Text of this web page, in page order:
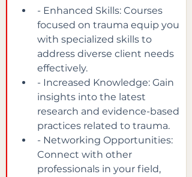
- Enhanced Skills: Courses
focused on trauma equip you
with specialized skills to
address diverse client needs
effectively.
- Increased Knowledge: Gain
insights into the latest
research and evidence-based
practices related to trauma.
- Networking Opportunities:
Connect with other
professionals in your field,